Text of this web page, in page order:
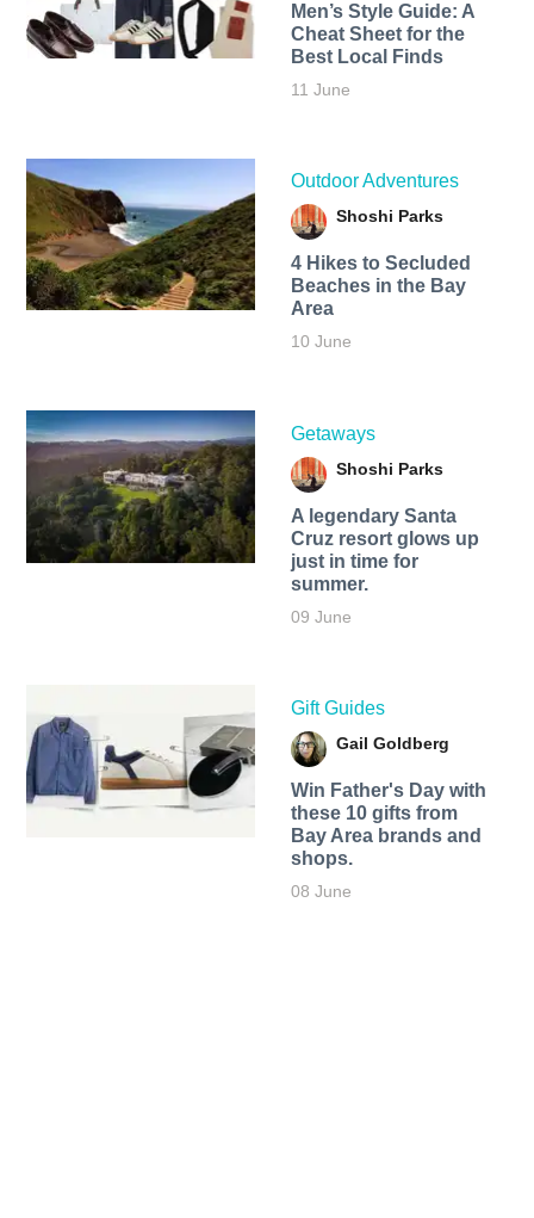
Men’s Style Guide: A
Cheat Sheet for the
Best Local Finds
11 June
Outdoor Adventures
Shoshi Parks
4 Hikes to Secluded
Beaches in the Bay
Area
10 June
Getaways
Shoshi Parks
A legendary Santa
Cruz resort glows up
just in time for
summer.
09 June
Gift Guides
Gail Goldberg
Win Father's Day with
these 10 gifts from
Bay Area brands and
shops.
08 June